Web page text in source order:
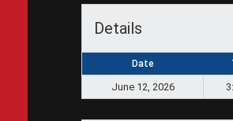
Details
Date
June 12, 2026